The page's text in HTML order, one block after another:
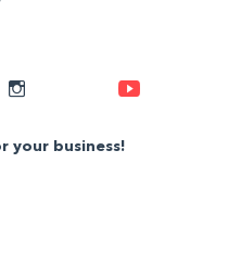
Instagram
your business!